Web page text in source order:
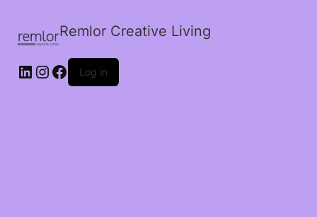
Remlor Creative Living
LinkedIn
Instagram
Facebook
Log in